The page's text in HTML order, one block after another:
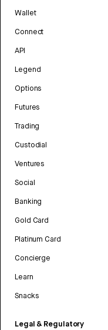
Wallet
Connect
API
Legend
Options
Futures
Trading
Custodial
Ventures
Social
Banking
Gold Card
Platinum Card
Concierge
Learn
Snacks
Legal & Regulatory